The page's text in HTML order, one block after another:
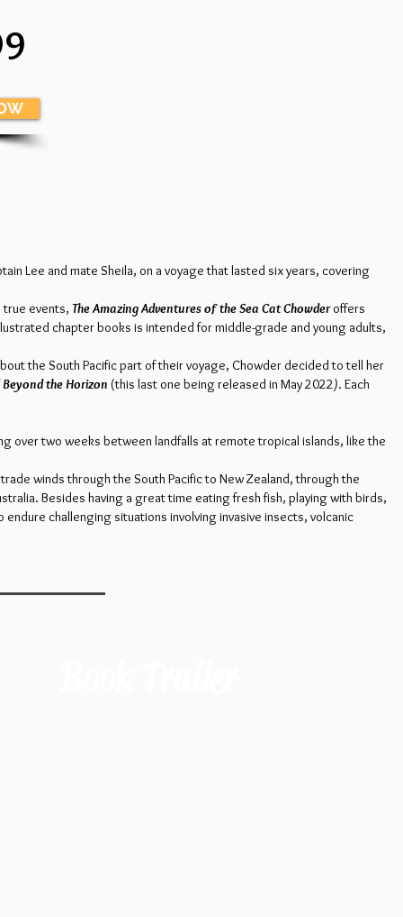
Lee and mate Sheila, on a voyage that lasted six years, covering
true events, The Amazing Adventures of the Sea Cat Chowderoffers
chapter books is intended for middle-grade and young adults,
the South Pacific part of their voyage, Chowder decided to tell her
the Horizon (this last one being released in May 2022). Each
over two weeks between landfalls at remote tropical islands, like the
winds through the South Pacific to New Zealand, through the
Besides having a great time eating fresh fish, playing with birds,
challenging situations involving invasive insects, volcanic